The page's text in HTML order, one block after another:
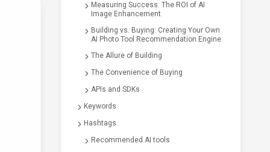
Measuring Success: The ROI of AI
Image Enhancement
Building vs. Buying: Creating Your Own
AI Photo Tool Recommendation Engine
The Allure of Building
The Convenience of Buying
APIs and SDKs
Keywords
Hashtags
Recommended AI tools